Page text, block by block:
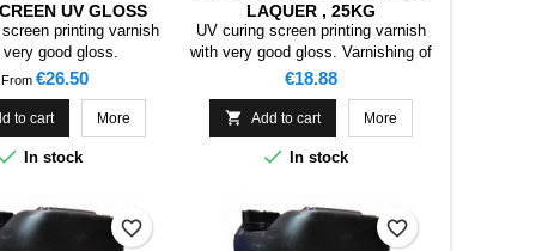
UV GLOSS
FOR OPP MATT
printing varnish
very good gloss.
From Price
€26.50
to cart More
 In stock
LAQUER , 25KG
UV curing screen printing varnish
with very good gloss. Varnishing of
coated papers and cardboards for
packaging, collapsible boxes. This
product is primarily not suited for
food packaging.
Price
€18.88
 Add to cart More
 In stock
favorite_border favorite_border